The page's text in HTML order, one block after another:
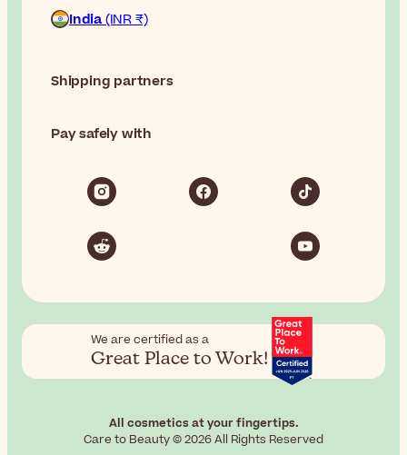
India(INR ₹)
Shipping partners
Pay safely with
We are certified as a
Great Place to Work!
All cosmetics at your fingertips.
Care to Beauty © 2026 All Rights Reserved